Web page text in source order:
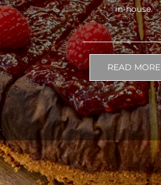
in-house.
READ MORE